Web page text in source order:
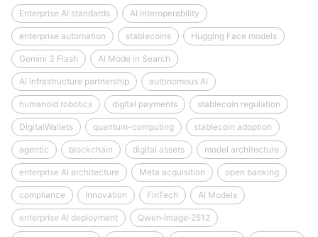
Enterprise AI standards AI interoperability
enterprise automation stablecoins Hugging Face models
Gemini 3 Flash AI Mode in Search
AI infrastructure partnership autonomous AI
humanoid robotics digital payments stablecoin regulation
DigitalWallets quantum-computing stablecoin adoption
agentic blockchain digital assets model architecture
enterprise AI architecture Meta acquisition open banking
compliance Innovation FinTech AI Models
enterprise AI deployment Qwen‑Image‑2512